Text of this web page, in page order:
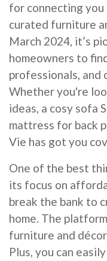
for connecting
curated furniture
March 2024, it’s
homeowners to
professionals, and
Whether you're
ideas, a cosy sofa
mattress for back
Vie has got you
One of the best
its focus on
break the bank to
home. The
furniture and
Plus, you can